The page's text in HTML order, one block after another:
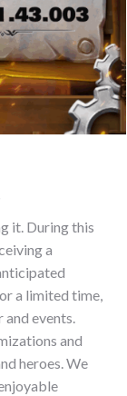
it. During this
a
a limited time,
and events.
and
heroes. We